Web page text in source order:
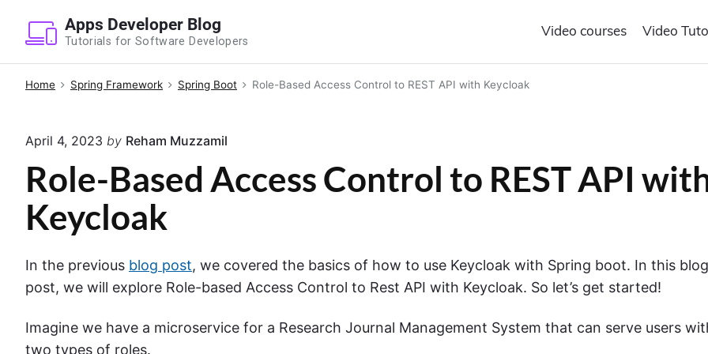
Apps Developer Blog
Tutorials for Software Developers
Video courses Video
Home Spring Framework Spring Boot Role-Based Access Control to REST API with Keycloak
April 4, 2023 by Reham Muzzamil
Role-Based Access Control to REST API
Keycloak
In the previous blog post, we covered the basics of how to use Keycloak with Spring boot. In this blog
post, we will explore Role-based Access Control to Rest API with Keycloak. So let’s get started!
Imagine we have a microservice for a Research Journal Management System that can serve users
two types of roles.